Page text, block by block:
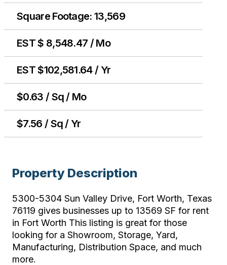
Square Footage: 13,569
EST $ 8,548.47 / Mo
EST $102,581.64 / Yr
$0.63 / Sq / Mo
$7.56 / Sq / Yr
Property Description
5300-5304 Sun Valley Drive, Fort Worth, Texas
76119 gives businesses up to 13569 SF for rent
in Fort Worth This listing is great for those
looking for a Showroom, Storage, Yard,
Manufacturing, Distribution Space, and much
more.